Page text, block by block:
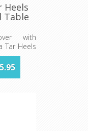
Heels
Table
with
Tar Heels
wide